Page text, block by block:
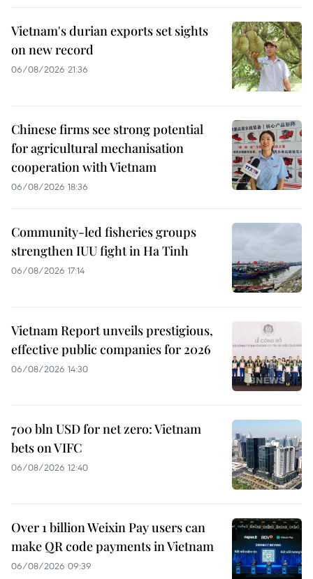
Vietnam's durian exports set sights
on new record
06/08/2026 21:36
Chinese firms see strong potential
for agricultural mechanisation
cooperation with Vietnam
06/08/2026 18:36
Community-led fisheries groups
strengthen IUU fight in Ha Tinh
06/08/2026 17:14
Vietnam Report unveils prestigious,
effective public companies for 2026
06/08/2026 14:30
700 bln USD for net zero: Vietnam
bets on VIFC
06/08/2026 12:40
Over 1 billion Weixin Pay users can
make QR code payments in Vietnam
06/08/2026 09:39